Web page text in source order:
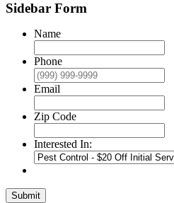
Sidebar Form
Name
Phone
Email
Zip Code
Interested In:
Submit